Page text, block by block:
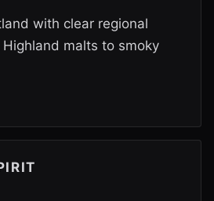
with clear regional
malts to smoky